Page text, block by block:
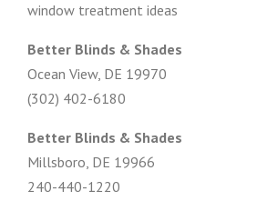
window treatment ideas
Better Blinds & Shades
Ocean View, DE 19970
(302) 402-6180
Better Blinds & Shades
Millsboro, DE 19966
240-440-1220